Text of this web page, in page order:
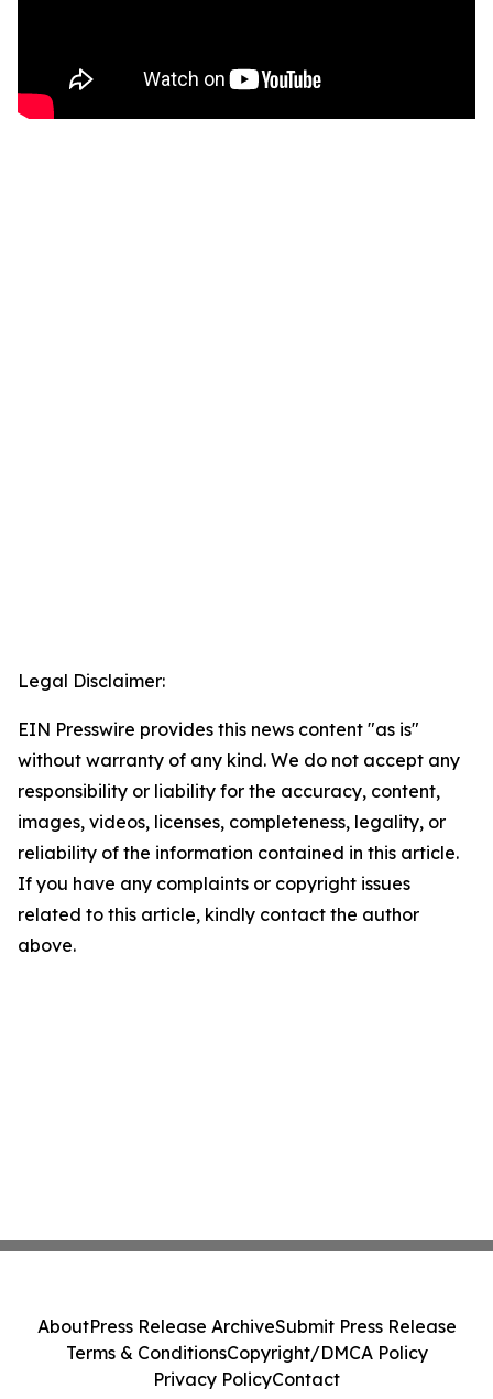
Legal Disclaimer:
EIN Presswire provides this news content "as is"
without warranty of any kind. We do not accept any
responsibility or liability for the accuracy, content,
images, videos, licenses, completeness, legality, or
reliability of the information contained in this article.
If you have any complaints or copyright issues
related to this article, kindly contact the author
above.
AboutPress Release ArchiveSubmit Press Release
Terms & ConditionsCopyright/DMCA Policy
Privacy PolicyContact